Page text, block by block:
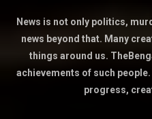
News is not only politics,
news beyond that. Many
things around us.
achievements of such
progress,